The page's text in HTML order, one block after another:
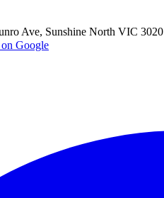
Ave, Sunshine North VIC 3020
Google